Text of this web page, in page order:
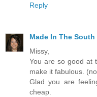
Reply
Made In The South
Missy,
You are so good at
make it fabulous.
Glad you are
cheap.